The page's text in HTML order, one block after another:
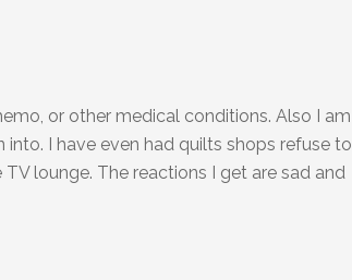
or other medical conditions. Also I am
I have even had quilts shops refuse to
lounge. The reactions I get are sad and